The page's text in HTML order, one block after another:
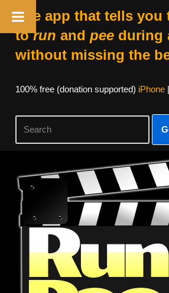
The app that tells you
torun and peeduring
without missing the
100% free (donation supported) iPhone|
Skip
content